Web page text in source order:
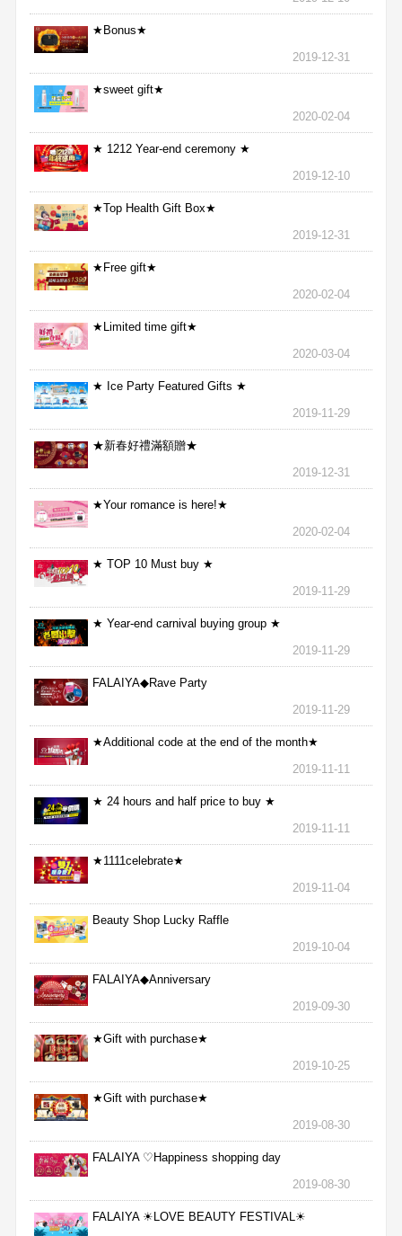
★Bonus★
2019-12-31
★sweet gift★
2020-02-04
★ 1212 Year-end ceremony ★
2019-12-10
★Top Health Gift Box★
2019-12-31
★Free gift★
2020-02-04
★Limited time gift★
2020-03-04
★ Ice Party Featured Gifts ★
2019-11-29
★新春好禮滿額贈★
2019-12-31
★Your romance is here!★
2020-02-04
★ TOP 10 Must buy ★
2019-11-29
★ Year-end carnival buying group ★
2019-11-29
FALAIYA◆Rave Party
2019-11-29
★Additional code at the end of the month★
2019-11-11
★ 24 hours and half price to buy ★
2019-11-11
★1111celebrate★
2019-11-04
Beauty Shop Lucky Raffle
2019-10-04
FALAIYA◆Anniversary
2019-09-30
★Gift with purchase★
2019-10-25
★Gift with purchase★
2019-08-30
FALAIYA ♡Happiness shopping day
2019-08-30
FALAIYA ☀LOVE BEAUTY FESTIVAL☀